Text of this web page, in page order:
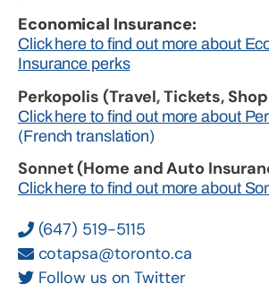
(647) 519-5115
cotapsa@toronto.ca
Follow us on Twitter
Economical Insurance:
Click here to find out more about
Insurance perks
Perkopolis (Travel, Tickets,
Click here to find out more about
(French translation)
Sonnet (Home and Auto
Click here to find out more about